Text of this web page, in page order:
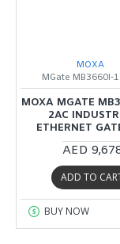
MOXA
MGate MB3660I-
MOXA MGATE
2AC
ETHERNET
AED
ADD TO
BUY NOW